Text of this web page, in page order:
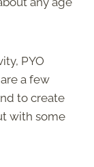
PYO
a few
to create
with some